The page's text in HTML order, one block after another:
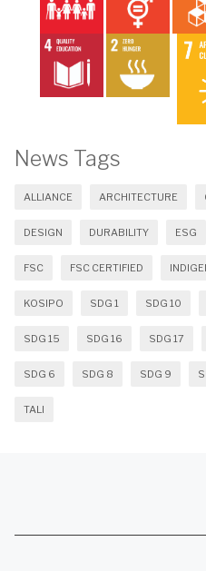
News Tags
ALLIANCE ARCHITECTURE
DESIGN DURABILITY ESG
FSC FSC CERTIFIED
KOSIPO SDG 1 SDG 10
SDG 15 SDG 16 SDG 17
SDG 6 SDG 8 SDG 9
TALI